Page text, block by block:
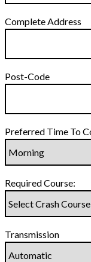
Complete Address
Post-Code
Preferred Time To
Required Course:
Transmission